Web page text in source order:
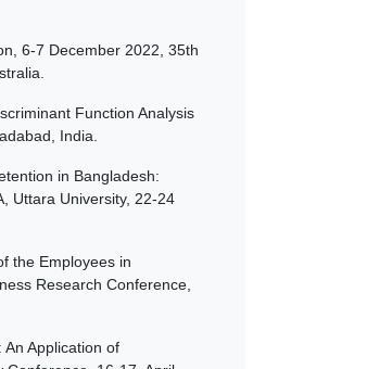
6-7 December 2022, 35th
Function Analysis
India.
in Bangladesh:
Uttara University, 22-24
the Employees in
Research Conference,
Application of